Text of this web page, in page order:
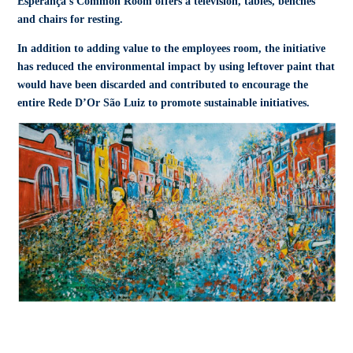
and chairs for resting.
In addition to adding value to the employees room, the initiative
has reduced the environmental impact by using leftover paint that
would have been discarded and contributed to encourage the
entire Rede D’Or São Luiz to promote sustainable initiatives.